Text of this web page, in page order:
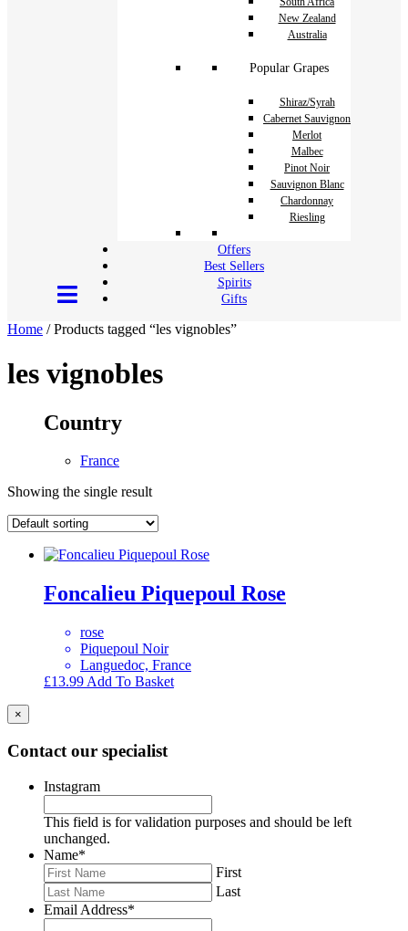
New Zealand
Australia
Popular Grapes
Shiraz/Syrah
Cabernet Sauvignon
Merlot
Malbec
Pinot Noir
Sauvignon Blanc
Chardonnay
Riesling
Offers
Best Sellers
Spirits
Gifts
Home / Products tagged “les vignobles”
les vignobles
Country
France
Showing the single result
Foncalieu Piquepoul Rose
rose
Piquepoul Noir
Languedoc, France
£13.99 Add To Basket
×
Contact our specialist
Instagram
This field is for validation purposes and should be left
unchanged.
Name*
First
Last
Email Address*